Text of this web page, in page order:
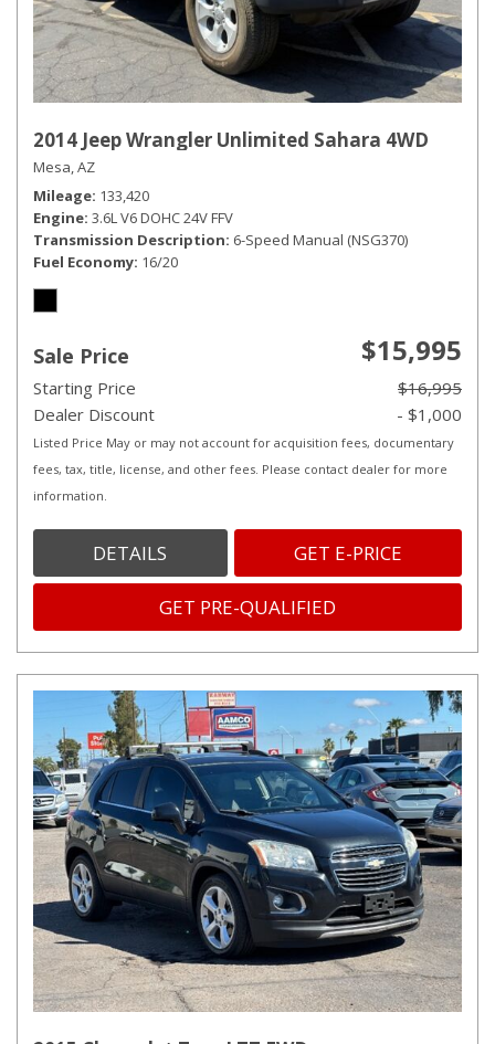
2014 Jeep Wrangler Unlimited Sahara 4WD
Mesa, AZ
Mileage 133,420
Engine 3.6L V6 DOHC 24V FFV
Transmission Description 6-Speed Manual (NSG370)
Fuel Economy 16/20
Sale Price $15,995
Starting Price
$16,995
Dealer Discount
- $1,000
Listed Price May or may not account for acquisition fees, documentary
fees, tax, title, license, and other fees. Please contact dealer for more
information.
DETAILS GET E-PRICE
GET PRE-QUALIFIED